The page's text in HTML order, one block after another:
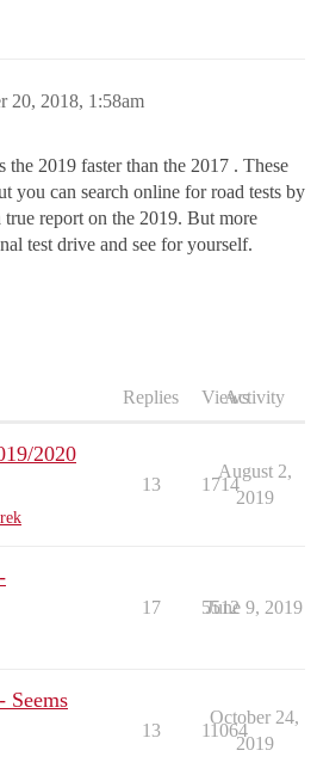
20, 2018, 1:58am
2019 faster than the 2017 . These
you can search online for road tests by
true report on the 2019. But more
test drive and see for yourself.
Replies ViewsActivity
2020
13 1714
August 2,
2019
17 5512
June 9, 2019
Seems
13 11064
October 24,
2019